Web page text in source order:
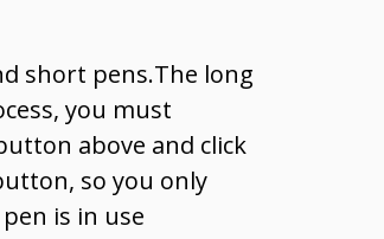
short pens.The long
you must
above and click
so you only
is in use